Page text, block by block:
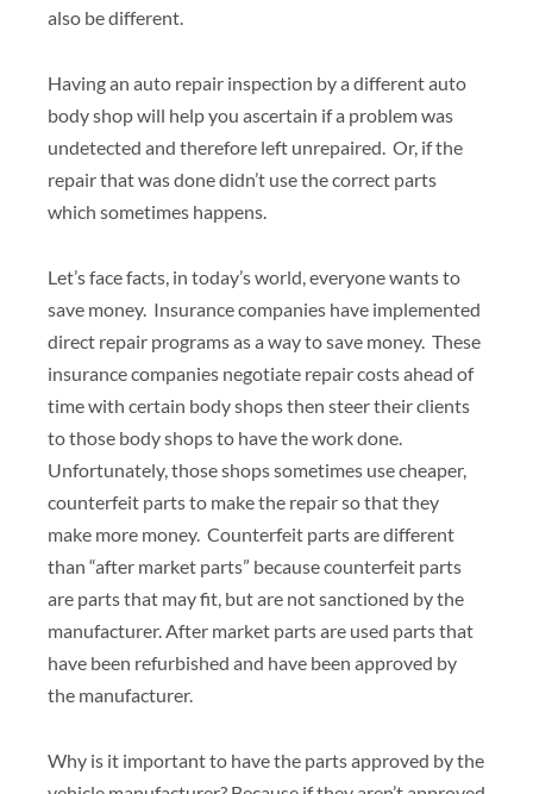
also be different.
Having an auto repair inspection by a different auto
body shop will help you ascertain if a problem was
undetected and therefore left unrepaired. Or, if the
repair that was done didn’t use the correct parts
which sometimes happens.
Let’s face facts, in today’s world, everyone wants to
save money. Insurance companies have implemented
direct repair programs as a way to save money. These
insurance companies negotiate repair costs ahead of
time with certain body shops then steer their clients
to those body shops to have the work done.
Unfortunately, those shops sometimes use cheaper,
counterfeit parts to make the repair so that they
make more money. Counterfeit parts are different
than “after market parts” because counterfeit parts
are parts that may fit, but are not sanctioned by the
manufacturer. After market parts are used parts that
have been refurbished and have been approved by
the manufacturer.
Why is it important to have the parts approved by the